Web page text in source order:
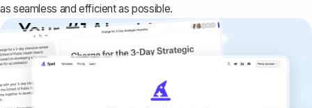
as seamless and efficient as possible.
Your #1 AI writing
copilot
Create remarkably high-quality
documents that are clear, polished, and